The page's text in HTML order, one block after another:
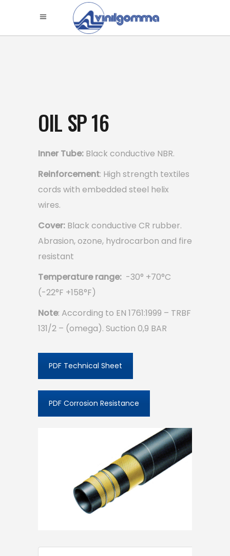
OIL SP 16
Inner Tube: Black conductive NBR.
Reinforcement: High strength textiles
cords with embedded steel helix
wires.
Cover: Black conductive CR rubber.
Abrasion, ozone, hydrocarbon and fire
resistant
Temperature range: -30° +70°C
(-22°F +158°F)
Note: According to EN 1761:1999 – TRBF
131/2 – (omega). Suction 0,9 BAR
PDF Technical Sheet
PDF Corrosion Resistance